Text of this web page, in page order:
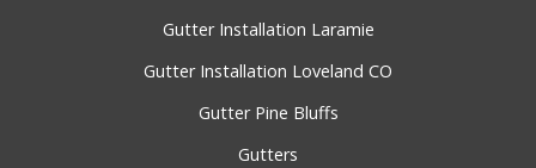
Gutter Installation Laramie
Gutter Installation Loveland CO
Gutter Pine Bluffs
Gutters